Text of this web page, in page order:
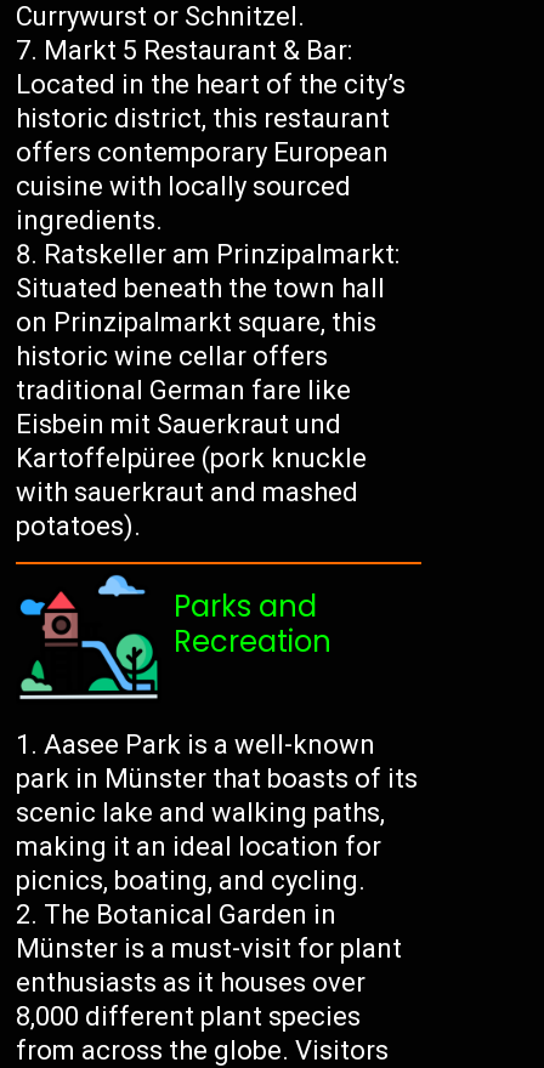
Currywurst or Schnitzel.
Markt 5 Restaurant & Bar:
Located in the heart of the city’s
historic district, this restaurant
offers contemporary European
cuisine with locally sourced
ingredients.
Ratskeller am Prinzipalmarkt:
Situated beneath the town hall
on Prinzipalmarkt square, this
historic wine cellar offers
traditional German fare like
Eisbein mit Sauerkraut und
Kartoffelpüree (pork knuckle
with sauerkraut and mashed
potatoes).
Parks and
Recreation
Aasee Park is a well-known
park in Münster that boasts of its
scenic lake and walking paths,
making it an ideal location for
picnics, boating, and cycling.
The Botanical Garden in
Münster is a must-visit for plant
enthusiasts as it houses over
8,000 different plant species
from across the globe. Visitors